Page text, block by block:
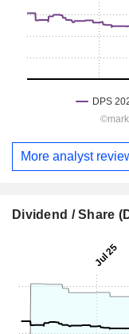
More analyst
Dividend / Share